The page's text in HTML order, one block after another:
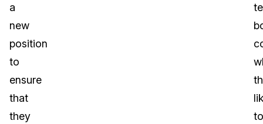
a
new
position
to
ensure
that
they
to